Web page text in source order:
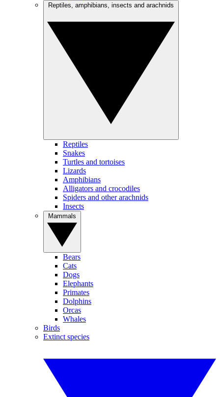
Reptiles
Snakes
Turtles and tortoises
Lizards
Amphibians
Alligators and crocodiles
Spiders and other arachnids
Insects
Bears
Cats
Dogs
Elephants
Primates
Dolphins
Orcas
Whales
Birds
Extinct species